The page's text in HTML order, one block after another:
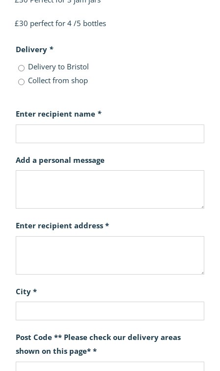
£30 perfect for 4 /5 bottles
Delivery *
Delivery to Bristol
Collect from shop
Enter recipient name *
Add a personal message
Enter recipient address *
City *
Post Code ** Please check our delivery areas
shown on this page* *